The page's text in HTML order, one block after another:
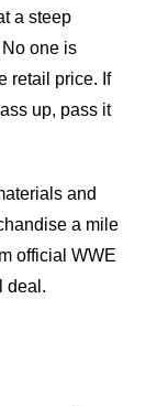
a steep
one is
retail price. If
up, pass it
and
a mile
official WWE
deal.